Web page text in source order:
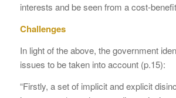
interests and be seen from a cost-
Challenges
In light of the above, the government
issues to be taken into account (p.15):
“Firstly, a set of implicit and explicit